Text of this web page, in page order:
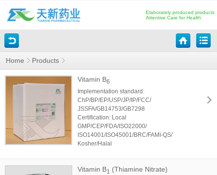
Elaborately produced products
Attentive Care for Health
Home Products
Vitamin B6
Implementation standard:
ChP/BP/EP/USP/JP/IP/FCC/
JSSFA/GB14753/GB7298
Certification: Local
GMP/CEP/FDA/ISO22000/
ISO14001/ISO45001/BRC/FAMI-QS/
Kosher/Halal
Vitamin B1 (Thiamine Nitrate)